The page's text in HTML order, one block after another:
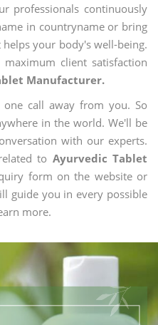
professionals continuously
in countryname or bring
your body's well-being.
client satisfaction
Manufacturer.
call away from you. So
in the world. We'll be
with our experts.
to Ayurvedic Tablet
form on the website or
guide you in every possible
more.